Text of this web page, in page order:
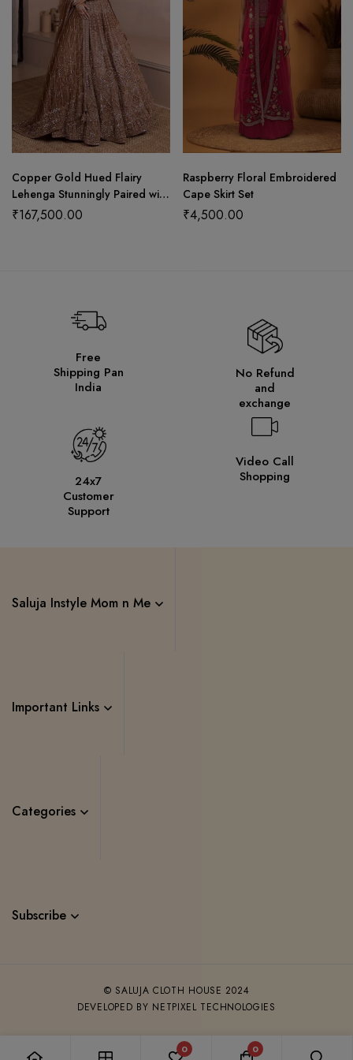
Copper Gold Hued Flairy
Lehenga Stunningly Paired with
Crop Top and Dupatta
₹167,500.00
Raspberry Floral Embroidered
Cape Skirt Set
₹4,500.00
Free
Shipping Pan
India
No Refund
and
exchange
24x7
Customer
Support
Video Call
Shopping
Saluja Instyle Mom n Me
Important Links
Categories
Subscribe
© SALUJA CLOTH HOUSE 2024
DEVELOPED BY NETPIXEL TECHNOLOGIES
0 0